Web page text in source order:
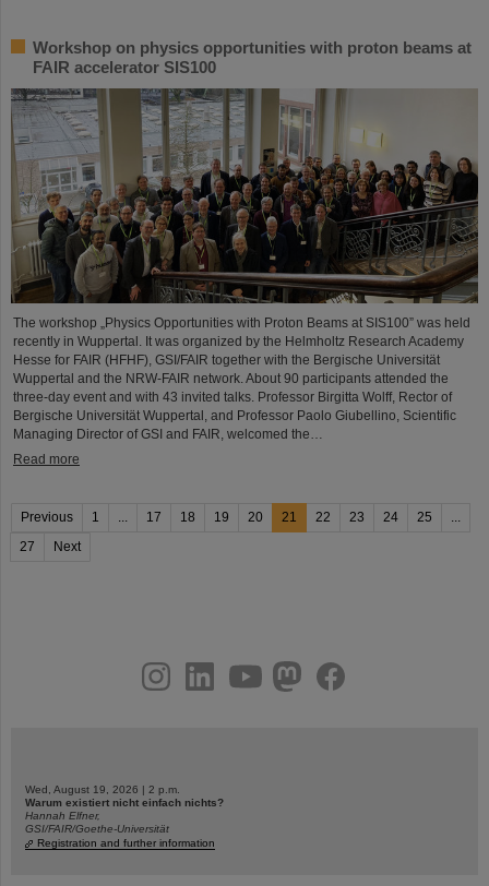
Workshop on physics opportunities with proton beams at
FAIR accelerator SIS100
The workshop „Physics Opportunities with Proton Beams at SIS100” was held
recently in Wuppertal. It was organized by the Helmholtz Research Academy
Hesse for FAIR (HFHF), GSI/FAIR together with the Bergische Universität
Wuppertal and the NRW-FAIR network. About 90 participants attended the
three-day event and with 43 invited talks. Professor Birgitta Wolff, Rector of
Bergische Universität Wuppertal, and Professor Paolo Giubellino, Scientific
Managing Director of GSI and FAIR, welcomed the…
Read more
Previous 1 ... 17 18 19 20 21 22 23 24 25
...
27
Next
youtubehelmholtz.socialfacebook
Wed, August 19, 2026 | 2 p.m.
Warum existiert nicht einfach nichts?
Hannah Elfner,
GSI/FAIR/Goethe-Universität
Registration and further information